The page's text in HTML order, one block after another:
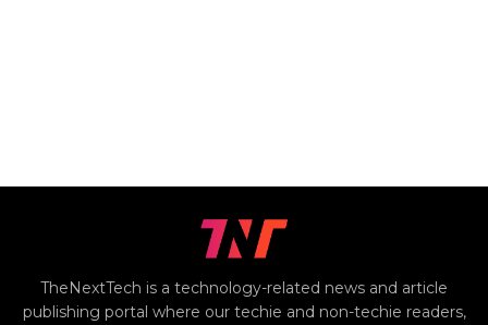
TheNextTech is a technology-related news and article
publishing portal where our techie and non-techie readers,